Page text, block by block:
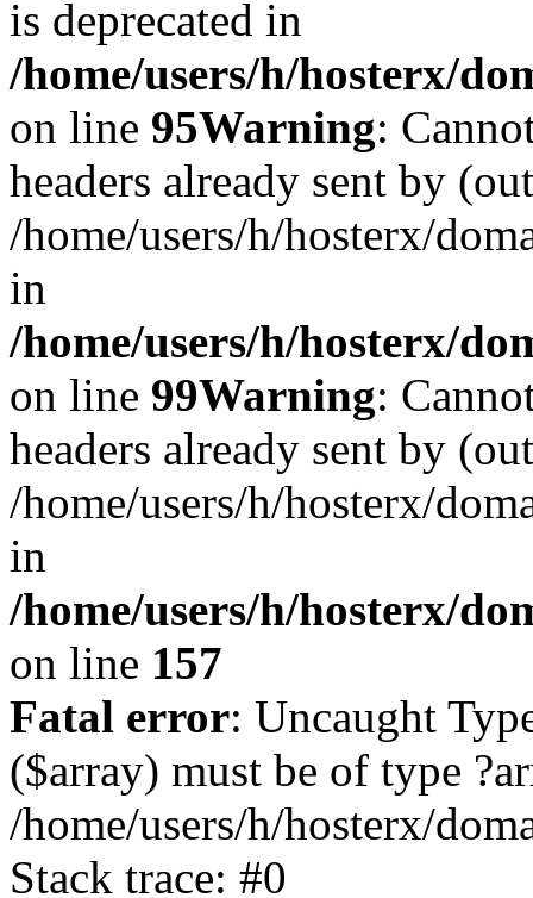
is deprecated in
/home/users/h/hosterx/
on line 95Warning:
headers already sent by
/home/users/h/hosterx/
in
/home/users/h/hosterx/
on line 99Warning:
headers already sent by
/home/users/h/hosterx/
in
/home/users/h/hosterx/
on line 157
Fatal error: Uncaught
($array) must be of type
/home/users/h/hosterx/
Stack trace: #0